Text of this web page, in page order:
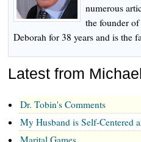
numerous
the founder
Deborah for 38 years and is the
Latest from
Dr. Tobin's Comments
My Husband is Self-Centered
Marital Games